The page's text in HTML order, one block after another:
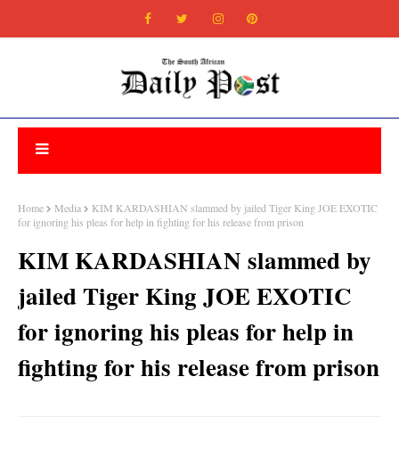
Home Media
KIM KARDASHIAN slammed by jailed Tiger King JOE EXOTIC
for ignoring his pleas for help in fighting for his release from prison
KIM KARDASHIAN slammed by
jailed Tiger King JOE EXOTIC
for ignoring his pleas for help in
fighting for his release from prison